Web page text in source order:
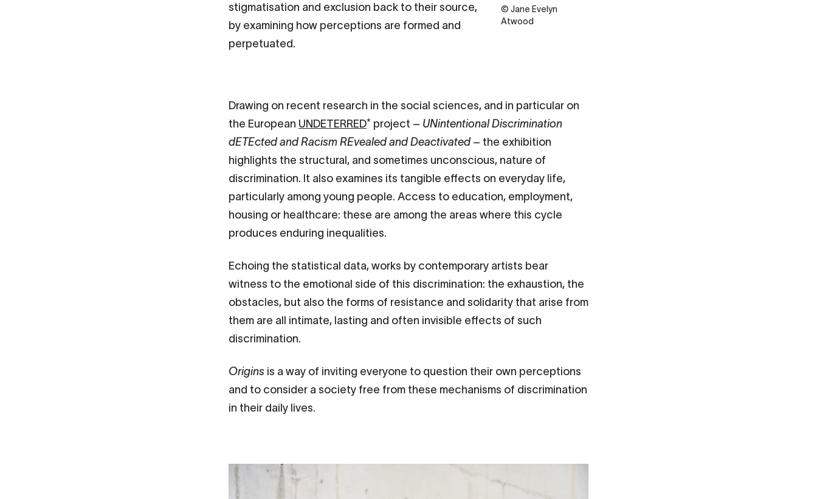
Credit
© Jane Evelyn
Atwood
stigmatisation and exclusion back to their source,
by examining how perceptions are formed and
perpetuated.
Drawing on recent research in the social sciences, and in particular on
the European UNDETERRED* project – UNintentional Discrimination
dETEcted and Racism REvealed and Deactivated– the exhibition
highlights the structural, and sometimes unconscious, nature of
discrimination. It also examines its tangible effects on everyday life,
particularly among young people. Access to education, employment,
housing or healthcare: these are among the areas where this cycle
produces enduring inequalities.
Echoing the statistical data, works by contemporary artists bear
witness to the emotional side of this discrimination: the exhaustion, the
obstacles, but also the forms of resistance and solidarity that arise from
them are all intimate, lasting and often invisible effects of such
discrimination.
Origins is a way of inviting everyone to question their own perceptions
and to consider a society free from these mechanisms of discrimination
in their daily lives.